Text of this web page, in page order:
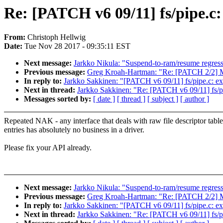
Re: [PATCH v6 09/11] fs/
From: Christoph Hellwig
Date: Tue Nov 28 2017 - 09:35:11 EST
Next message: Jarkko Nikula: "Suspend-to-ram/resume
Previous message: Greg Kroah-Hartman: "Re: [PATCH 2/2]
In reply to: Jarkko Sakkinen: "[PATCH v6 09/11] fs/pipe.c:
Next in thread: Jarkko Sakkinen: "Re: [PATCH v6 09/11] fs/
Messages sorted by: [ date ] [ thread ] [ subject ] [ author ]
Repeated NAK - any interface that deals with raw file descriptor table
entries has absolutely no business in a driver.
Please fix your API already.
Next message: Jarkko Nikula: "Suspend-to-ram/resume
Previous message: Greg Kroah-Hartman: "Re: [PATCH 2/2]
In reply to: Jarkko Sakkinen: "[PATCH v6 09/11] fs/pipe.c:
Next in thread: Jarkko Sakkinen: "Re: [PATCH v6 09/11] fs/